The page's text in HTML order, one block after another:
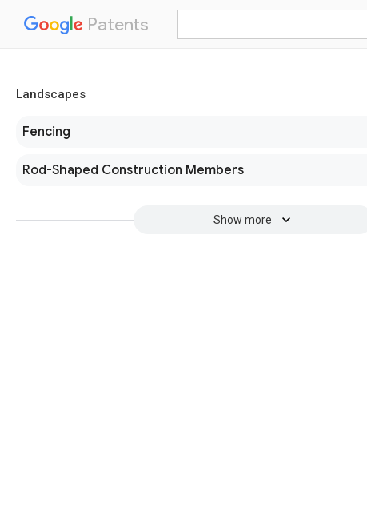
Patents
Landscapes
Fencing
Rod-Shaped Construction Members
Show more